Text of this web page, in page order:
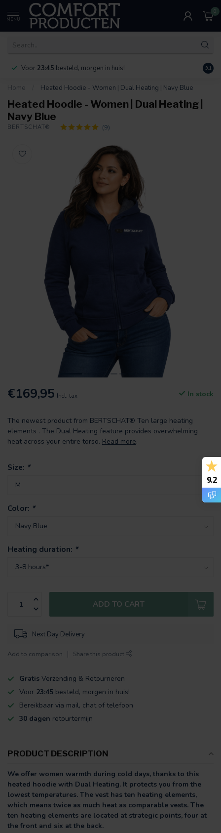
MENU
0
Voor 23:45 besteld, morgen in huis! 9.1
Home Heated Hoodie - Women | Dual Heating | Navy Blue
Heated Hoodie - Women | Dual Heating |
Navy Blue
BERTSCHAT® (9)
€169,95 Incl. tax In stock
The newest product from BERTSCHAT® Ten large heating
elements . The Dual Heating feature provides overwhelming
heat across your entire torso. Read more.
Size: *
Color: *
Heating duration: *
ADD TO CART
Next Day Delivery
Add to comparison Share this product
Gratis Verzending & Retourneren
Voor 23:45 besteld, morgen in huis!
Bereikbaar via mail, chat of telefoon
30 dagen retourtermijn
PRODUCT DESCRIPTION
We offer women warmth during cold days, thanks to this
heated hoodie with Dual Heating. It protects you from the
lowest temperatures. The vest has ten heating elements,
which means twice as much heat as comparable vests. The
ten heating elements are located at strategic points, four at
the front and six at the back.
9.2